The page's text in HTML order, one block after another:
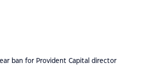
ban for Provident Capital director